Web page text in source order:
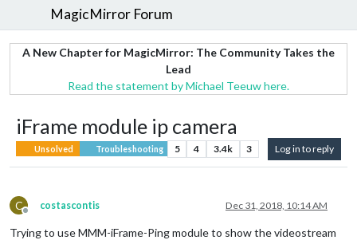
MagicMirror Forum
A New Chapter for MagicMirror: The Community Takes the
Lead
Read the statement by Michael Teeuw here.
iFrame module ip camera
Unsolved Troubleshooting 5 4 3.4k 3 Log in to reply
C
Offline
costascontis Dec 31, 2018, 10:14 AM
Trying to use MMM-iFrame-Ping module to show the videostream